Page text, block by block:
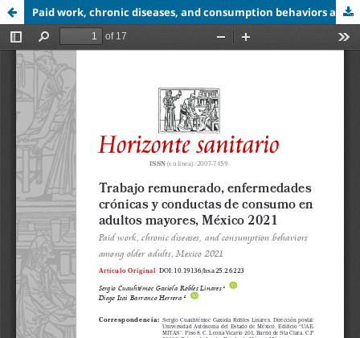
Paid work, chronic diseases, and consumption behaviors among older adults,